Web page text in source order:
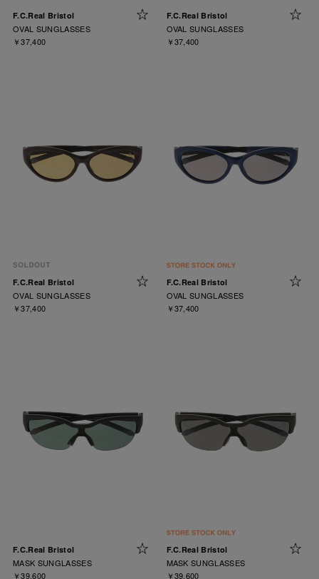
F.C.Real Bristol
OVAL SUNGLASSES
￥37,400
F.C.Real Bristol
OVAL SUNGLASSES
￥37,400
F.C.Real Bristol
OVAL SUNGLASSES
￥37,400
F.C.Real Bristol
OVAL SUNGLASSES
￥37,400
F.C.Real Bristol
MASK SUNGLASSES
￥39,600
F.C.Real Bristol
MASK SUNGLASSES
￥39,600